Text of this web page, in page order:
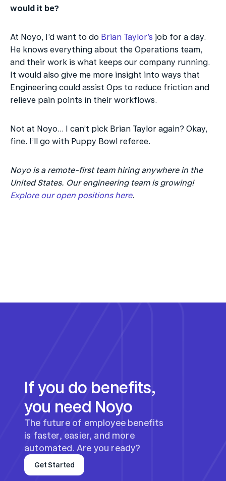
would it be?
At Noyo, I’d want to do Brian Taylor’s job for a day.
He knows everything about the Operations team,
and their work is what keeps our company running.
It would also give me more insight into ways that
Engineering could assist Ops to reduce friction and
relieve pain points in their workflows.
Not at Noyo... I can’t pick Brian Taylor again? Okay,
fine. I’ll go with Puppy Bowl referee.
Noyo is a remote-first team hiring anywhere in the
United States. Our engineering team is growing!
Explore our open positions here.
If you do benefits,
you need Noyo
The future of employee benefits
is faster, easier, and more
automated. Are you ready?
Get Started